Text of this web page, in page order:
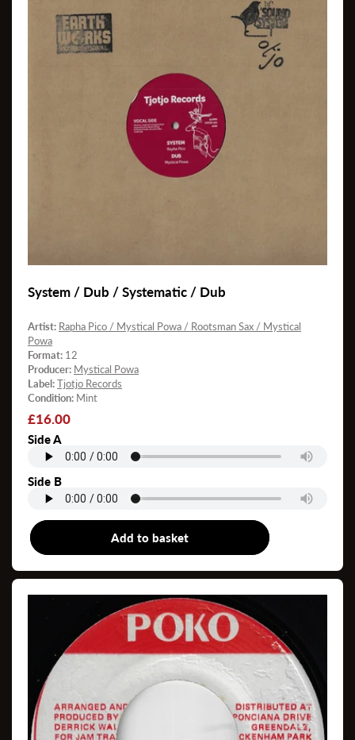
System / Dub / Systematic / Dub
Artist: Rapha Pico / Mystical Powa / Rootsman Sax / Mystical
Powa
Format: 12
Producer: Mystical Powa
Label:Tjotjo Records
Condition: Mint
Regular
price
£16.00
Side A
Side B
Add to basket